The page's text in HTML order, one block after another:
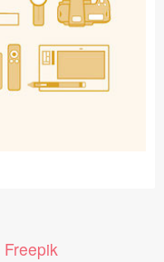
Freepik